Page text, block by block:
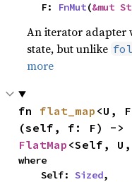
    F:
FnMut(&mut St
An iterator adapter
state, but unlike
more
fn flat_map <U,
FlatMap <Self, U,
where
    Self:
Sized,